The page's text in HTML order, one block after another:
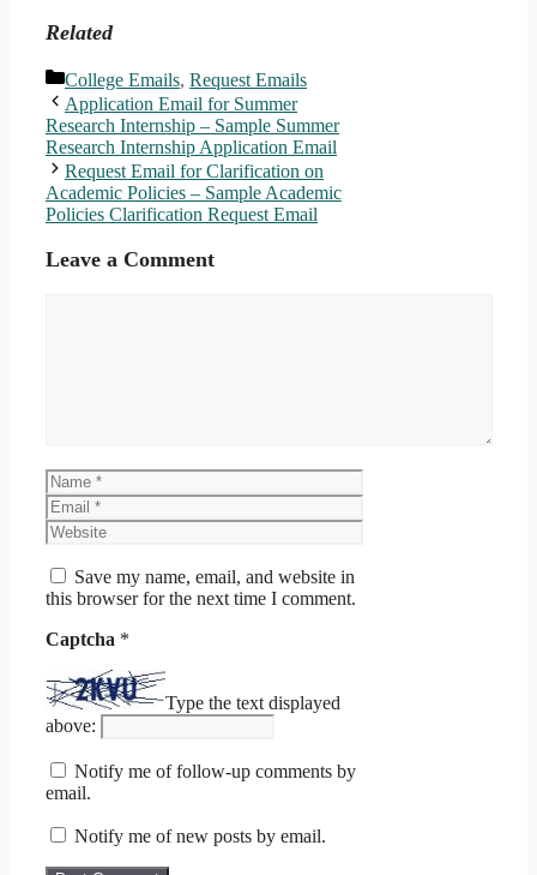
Related
Categories
College Emails, Request Emails
Application Email for Summer
Research Internship – Sample Summer
Research Internship Application Email
Request Email for Clarification on
Academic Policies – Sample Academic
Policies Clarification Request Email
Leave a Comment
Name
Email
Website
Save my name, email, and website in
this browser for the next time I comment.
Captcha *
Type the text displayed
above:
Notify me of follow-up comments by
email.
Notify me of new posts by email.